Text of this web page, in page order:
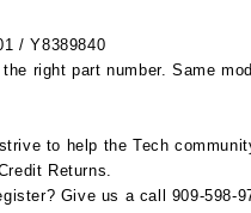
/ Y8389840
right part number. Same
to help the Tech
Returns.
Give us a call 909-598-